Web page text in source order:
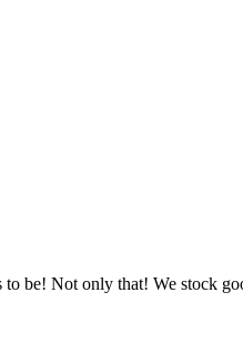
be! Not only that! We stock